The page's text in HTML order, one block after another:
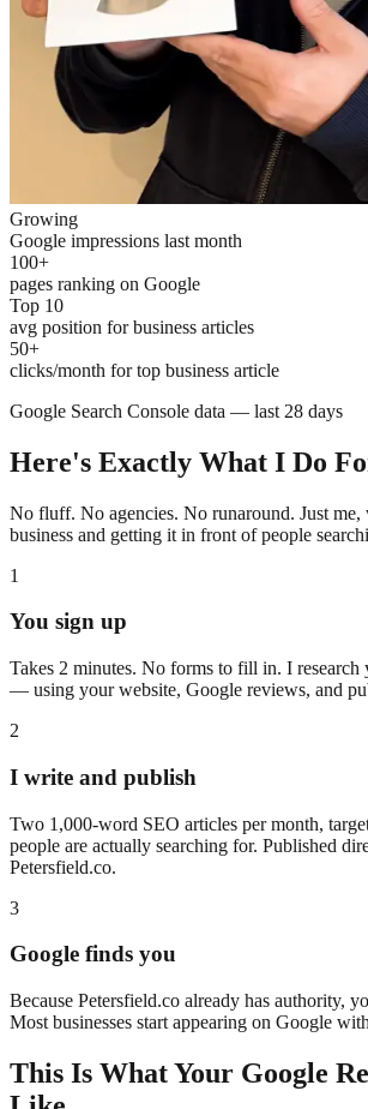
Growing
Google impressions last month
100+
pages ranking on Google
Top 10
avg position for business articles
50+
clicks/month for top business article
Google Search Console data — last 28 days
Here's Exactly What I Do
No fluff. No agencies. No runaround. Just
business and getting it in front of people
1
You sign up
Takes 2 minutes. No forms to fill in. I research
— using your website, Google reviews, and
2
I write and publish
Two 1,000-word SEO articles per month,
people are actually searching for. Published
Petersfield.co.
3
Google finds you
Because Petersfield.co already has authority,
Most businesses start appearing on Google
This Is What Your Google